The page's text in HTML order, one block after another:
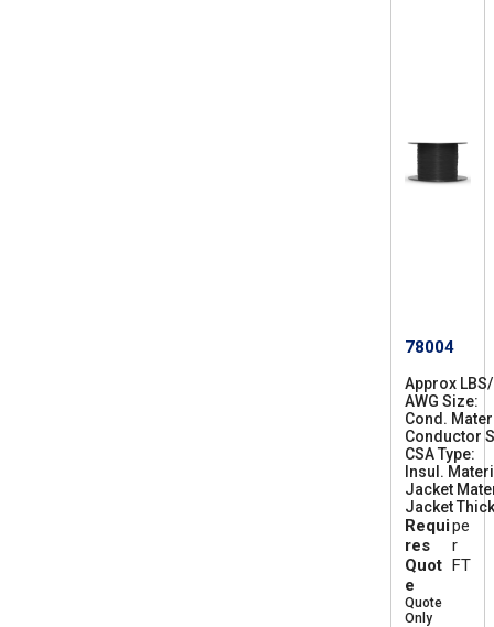
78004
Approx
AWG Size
8
Cond.
Conductor
CSA Type
S
A
A
Insul.
Jacket
Jacket
Requi
res
Quot
e
pe
r
FT
Quote
Only